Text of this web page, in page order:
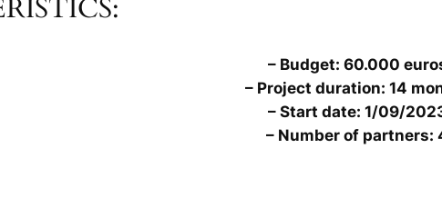
– Budget: 60.000
– Project duration: 14
– Start date: 1/09/
– Number of partners: